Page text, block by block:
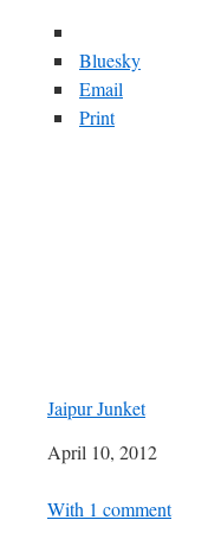
Bluesky
Email
Print
Jaipur Junket
Date
April 10, 2012
In relation to
With 1 comment